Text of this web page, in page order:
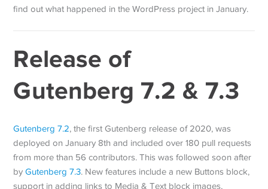
find out what happened in the WordPress project in January.
Release of
Gutenberg 7.2 & 7.3
Gutenberg 7.2, the first Gutenberg release of 2020, was
deployed on January 8th and included over 180 pull requests
from more than 56 contributors. This was followed soon after
byGutenberg 7.3. New features include a new Buttons block,
support in adding links to Media & Text block images,